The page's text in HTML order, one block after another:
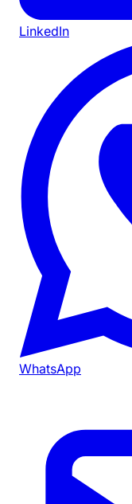
LinkedIn
WhatsApp